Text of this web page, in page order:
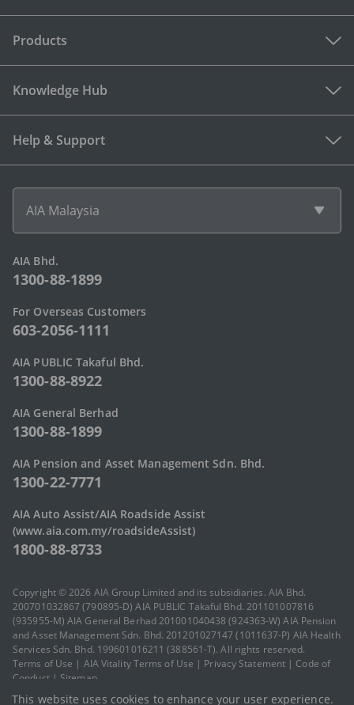
This website uses cookies to enhance your user experience.
Products
Knowledge Hub
Help & Support
AIA Malaysia
AIA Bhd.
1300-88-1899
For Overseas Customers
603-2056-1111
AIA PUBLIC Takaful Bhd.
1300-88-8922
AIA General Berhad
1300-88-1899
AIA Pension and Asset Management Sdn. Bhd.
1300-22-7771
AIA Auto Assist/AIA Roadside Assist
(www.aia.com.my/roadsideAssist)
1800-88-8733
Copyright © 2026 AIA Group Limited and its subsidiaries. AIA Bhd.
200701032867 (790895-D) AIA PUBLIC Takaful Bhd. 201101007816
(935955-M) AIA General Berhad 201001040438 (924363-W) AIA Pension
and Asset Management Sdn. Bhd. 201201027147 (1011637-P) AIA Health
Services Sdn. Bhd. 199601016211 (388561-T). All rights reserved.
Terms of Use | AIA Vitality Terms of Use | Privacy Statement | Code of
Conduct| Sitemap